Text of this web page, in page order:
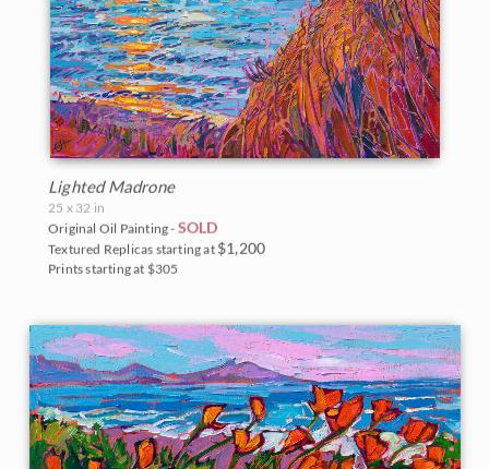
Lighted Madrone
25 x 32 in
Original Oil Painting - SOLD
Textured Replicas starting at $1,200
Prints starting at $305